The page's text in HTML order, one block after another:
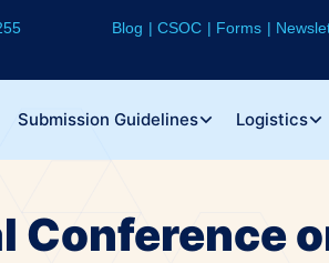
Blog CSOC Forms
Submission Guidelines Logistics
Conference